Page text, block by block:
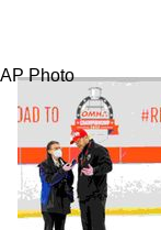
AP Photo